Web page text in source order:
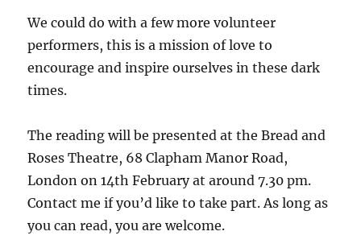
We could do with a few more volunteer
performers, this is a mission of love to
encourage and inspire ourselves in these dark
times.
The reading will be presented at the Bread and
Roses Theatre, 68 Clapham Manor Road,
London on 14th February at around 7.30 pm.
Contact me if you’d like to take part. As long as
you can read, you are welcome.